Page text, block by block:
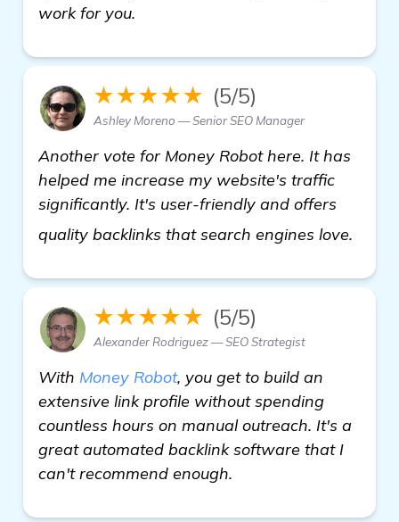
work for you.
★★★★★ (5/5)
Ashley Moreno — Senior SEO Manager
Another vote for Money Robot here. It has
helped me increase my website's traffic
significantly. It's user-friendly and offers
quality backlinks that search engines love.
★★★★★ (5/5)
Alexander Rodriguez — SEO Strategist
With Money Robot, you get to build an
extensive link profile without spending
countless hours on manual outreach. It's a
great automated backlink software that I
can't recommend enough.